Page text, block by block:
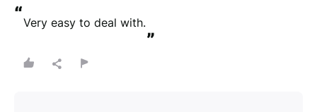
“Very easy to deal with.
”